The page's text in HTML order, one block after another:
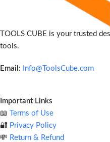
TOOLS CUBE is your trusted
tools.
Email: Info@ToolsCube.com
Important Links
📖
Terms of Use
🔐 Privacy Policy
💸 Return & Refund